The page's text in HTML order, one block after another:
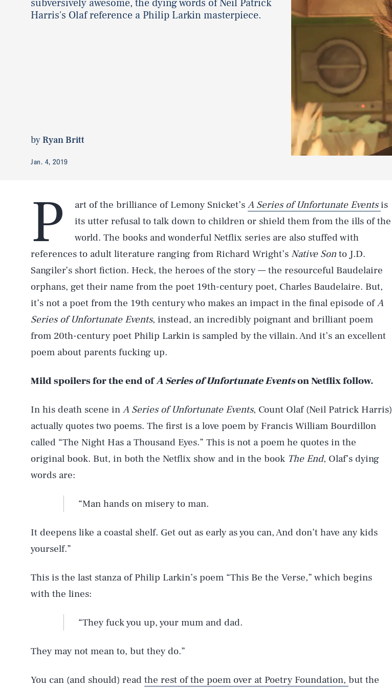
subversively awesome, the dying words of Neil Patrick
Harris's Olaf reference a Philip Larkin masterpiece.
byRyan Britt
Jan. 4, 2019
P art of the brilliance of Lemony Snicket’s A Series of Unfortunate Eventsis
its utter refusal to talk down to children or shield them from the ills of the
world. The books and wonderful Netflix series are also stuffed with
references to adult literature ranging from Richard Wright’s Native Son to J.D.
Sangiler’s short fiction. Heck, the heroes of the story — the resourceful Baudelaire
orphans, get their name from the poet 19th-century poet, Charles Baudelaire. But,
it’s not a poet from the 19th century who makes an impact in the final episode ofA
Series of Unfortunate Events, instead, an incredibly poignant and brilliant poem
from 20th-century poet Philip Larkin is sampled by the villain. And it’s an excellent
poem about parents fucking up.
Mild spoilers for the end ofA Series of Unfortunate Eventson Netflix follow.
In his death scene in A Series of Unfortunate Events, Count Olaf (Neil Patrick Harris)
actually quotes two poems. The first is a love poem by Francis William Bourdillon
called “The Night Has a Thousand Eyes.” This is not a poem he quotes in the
original book. But, in both the Netflix show and in the book The End, Olaf’s dying
words are:
“Man hands on misery to man.
It deepens like a coastal shelf. Get out as early as you can, And don’t have any kids
yourself.”
This is the last stanza of Philip Larkin’s poem “This Be the Verse,” which begins
with the lines:
“They fuck you up, your mum and dad.
They may not mean to, but they do.”
You can (and should) read the rest of the poem over at Poetry Foundation, but the